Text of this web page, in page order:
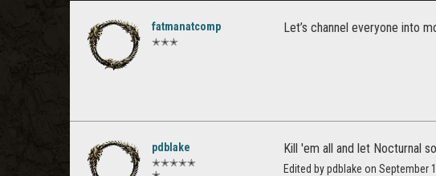
fatmanatcomp
✭✭✭
Let’s channel everyone into
pdblake
✭✭✭✭✭
Kill 'em all and let Nocturnal
Edited by pdblake on September